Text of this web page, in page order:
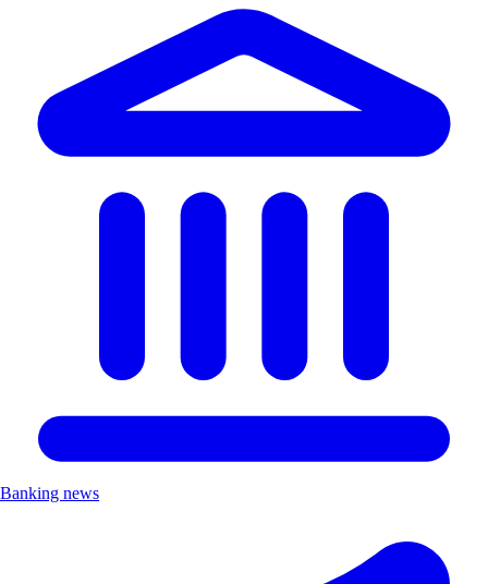
Banking news